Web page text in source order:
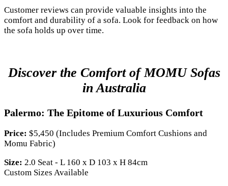
Customer reviews can provide valuable insights into the
comfort and durability of a sofa. Look for feedback on how
the sofa holds up over time.
Discover the Comfort of MOMU Sofas
in Australia
Palermo: The Epitome of Luxurious Comfort
Price: $5,450 (Includes Premium Comfort Cushions and
Momu Fabric)
Size: 2.0 Seat - L 160 x D 103 x H 84cm
Custom Sizes Available